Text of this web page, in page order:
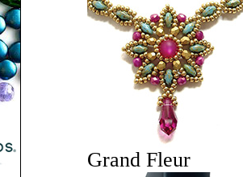
Grand Fleur